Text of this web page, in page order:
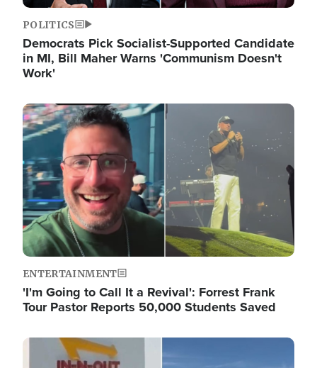
POLITICS
Democrats Pick Socialist-Supported Candidate
in MI, Bill Maher Warns 'Communism Doesn't
Work'
Image
ENTERTAINMENT
'I'm Going to Call It a Revival': Forrest Frank
Tour Pastor Reports 50,000 Students Saved
Image